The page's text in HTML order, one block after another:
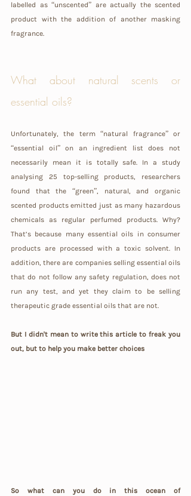
labelled as “unscented” are actually the scented
product with the addition of another masking
fragrance.
What about natural scents or
essential oils?
Unfortunately, the term “natural fragrance” or
“essential oil” on an ingredient list does not
necessarily mean it is totally safe. In a study
analysing 25 top-selling products, researchers
found that the “green”, natural, and organic
scented products emitted just as many hazardous
chemicals as regular perfumed products. Why?
That’s because many essential oils in consumer
products are processed with a toxic solvent. In
addition, there are companies selling essential oils
that do not follow any safety regulation, does not
run any test, and yet they claim to be selling
therapeutic grade essential oils that are not.
But I didn't mean to write this article to freak you
out, but to help you make better choices
So what can you do in this ocean of